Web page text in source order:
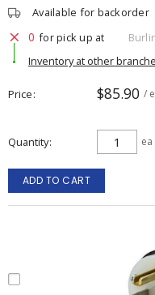
Available for backorder
0 for pick up at
Inventory at other
Price $85.90 /
Quantity ea
ADD TO CART